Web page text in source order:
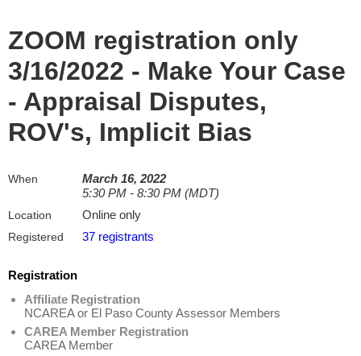
ZOOM registration only
3/16/2022 - Make Your Case
- Appraisal Disputes,
ROV's, Implicit Bias
When
March 16, 2022
5:30 PM - 8:30 PM (MDT)
Location Online only
Registered 37 registrants
Registration
Affiliate Registration
NCAREA or El Paso County Assessor Members
CAREA Member Registration
CAREA Member